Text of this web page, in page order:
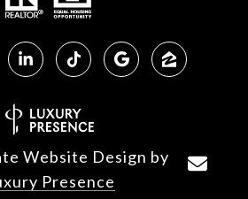
Website Design by
Presence